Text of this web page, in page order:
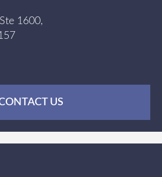
1600,
US